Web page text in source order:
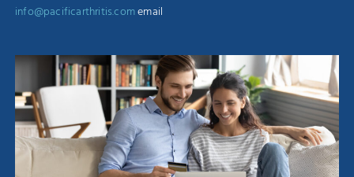
info@pacificarthritis.comemail